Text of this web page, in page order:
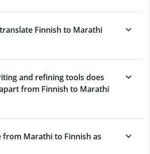
Finnish to Marathi
and refining tools does
from Finnish to Marathi
from Marathi to Finnish as